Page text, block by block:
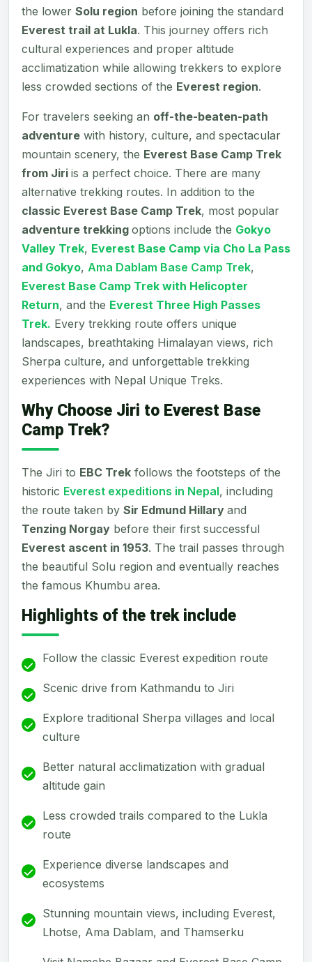
the lower Solu region before joining the standard
Everest trail at Lukla. This journey offers rich
cultural experiences and proper altitude
acclimatization while allowing trekkers to explore
less crowded sections of the Everest region.
For travelers seeking an off-the-beaten-path
adventure with history, culture, and spectacular
mountain scenery, the Everest Base Camp Trek
from Jiri is a perfect choice. There are many
alternative trekking routes. In addition to the
classic Everest Base Camp Trek, most popular
adventure trekking options include the Gokyo
Valley Trek, Everest Base Camp via Cho La Pass
and Gokyo, Ama Dablam Base Camp Trek,
Everest Base Camp Trek with Helicopter
Return, and the Everest Three High Passes
Trek. Every trekking route offers unique
landscapes, breathtaking Himalayan views, rich
Sherpa culture, and unforgettable trekking
experiences with Nepal Unique Treks.
Why Choose Jiri to Everest Base
Camp Trek?
The Jiri to EBC Trek follows the footsteps of the
historic Everest expeditions in Nepal, including
the route taken by Sir Edmund Hillary and
Tenzing Norgay before their first successful
Everest ascent in 1953. The trail passes through
the beautiful Solu region and eventually reaches
the famous Khumbu area.
Highlights of the trek include
Follow the classic Everest expedition route
Scenic drive from Kathmandu to Jiri
Explore traditional Sherpa villages and local
culture
Better natural acclimatization with gradual
altitude gain
Less crowded trails compared to the Lukla
route
Experience diverse landscapes and
ecosystems
Stunning mountain views, including Everest,
Lhotse, Ama Dablam, and Thamserku